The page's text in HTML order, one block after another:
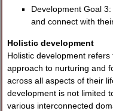
Development Goal
and connect with
Holistic development
Holistic development
approach to nurturing and
across all aspects of their
development is not limited
various interconnected